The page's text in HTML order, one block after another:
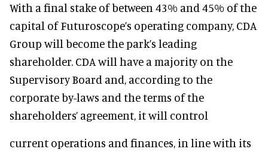
With a final stake of between 43% and 45% of the
capital of Futuroscope’s operating company, CDA
Group will become the park’s leading
shareholder. CDA will have a majority on the
Supervisory Board and, according to the
corporate by-laws and the terms of the
shareholders’ agreement, it will control
current operations and finances, in line with its